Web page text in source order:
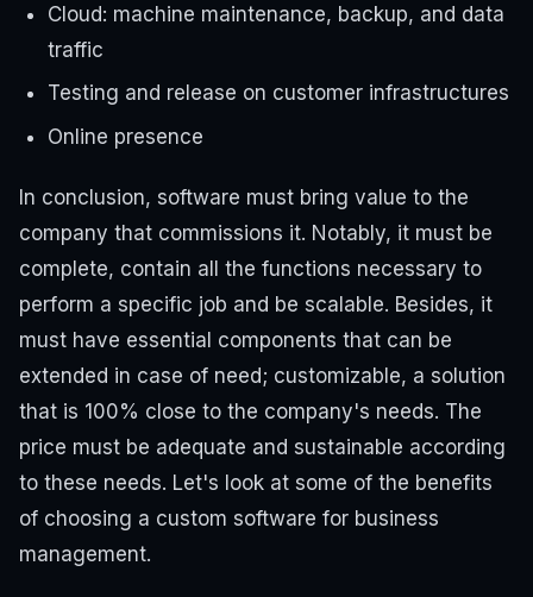
Cloud: machine maintenance, backup, and data
traffic
Testing and release on customer infrastructures
Online presence
In conclusion, software must bring value to the
company that commissions it. Notably, it must be
complete, contain all the functions necessary to
perform a specific job and be scalable. Besides, it
must have essential components that can be
extended in case of need; customizable, a solution
that is 100% close to the company's needs. The
price must be adequate and sustainable according
to these needs. Let's look at some of the benefits
of choosing a custom software for business
management.